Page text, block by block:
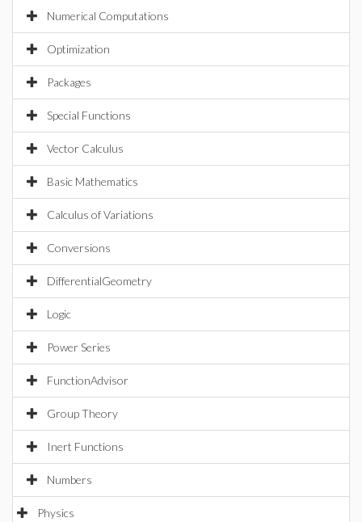
Numerical Computations
Optimization
Packages
Special Functions
Vector Calculus
Basic Mathematics
Calculus of Variations
Conversions
DifferentialGeometry
Logic
Power Series
FunctionAdvisor
Group Theory
Inert Functions
Numbers
Physics